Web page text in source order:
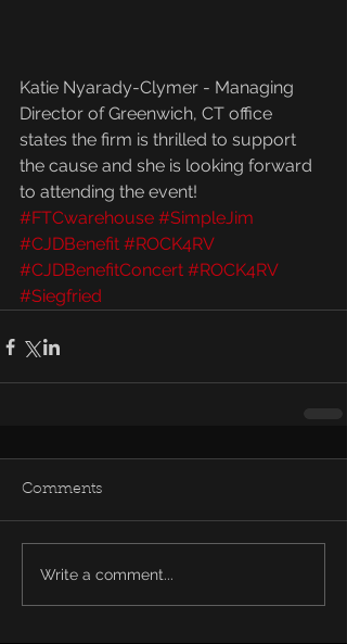
Katie Nyarady-Clymer - Managing
Director of Greenwich, CT office
states the firm is thrilled to support
the cause and she is looking forward
to attending the event!
#FTCwarehouse #SimpleJim
#CJDBenefit #ROCK4RV
#CJDBenefitConcert #ROCK4RV
#Siegfried
Comments
Write a comment...